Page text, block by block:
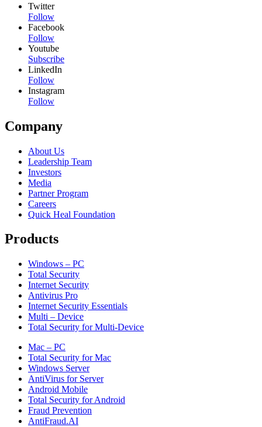
Twitter
Follow
Facebook
Follow
Youtube
Subscribe
LinkedIn
Follow
Instagram
Follow
Company
About Us
Leadership Team
Investors
Media
Partner Program
Careers
Quick Heal Foundation
Products
Windows – PC
Total Security
Internet Security
Antivirus Pro
Internet Security Essentials
Multi – Device
Total Security for Multi-Device
Mac – PC
Total Security for Mac
Windows Server
AntiVirus for Server
Android Mobile
Total Security for Android
Fraud Prevention
AntiFraud.AI